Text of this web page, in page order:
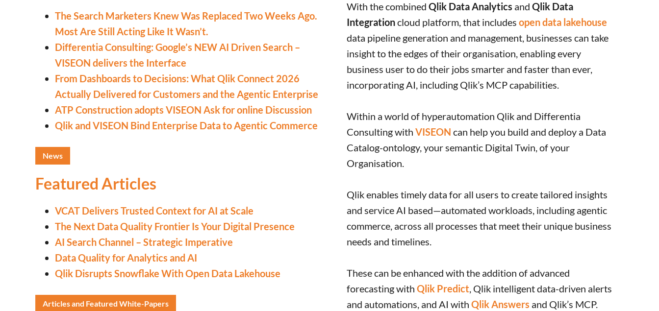
The Search Marketers Knew Was Replaced Two Weeks Ago.
Most Are Still Acting Like It Wasn’t.
Differentia Consulting: Google’s NEW AI Driven Search –
VISEON delivers the Interface
From Dashboards to Decisions: What Qlik Connect 2026
Actually Delivered for Customers and the Agentic Enterprise
ATP Construction adopts VISEON Ask for online Discussion
Qlik and VISEON Bind Enterprise Data to Agentic Commerce
News
Featured Articles
VCAT Delivers Trusted Context for AI at Scale
The Next Data Quality Frontier Is Your Digital Presence
AI Search Channel – Strategic Imperative
Data Quality for Analytics and AI
Qlik Disrupts Snowflake With Open Data Lakehouse
Articles and Featured White-Papers
With the combined Qlik Data Analytics and Qlik Data
Integrationcloud platform, that includes open data lakehouse
data pipeline generation and management, businesses can take
insight to the edges of their organisation, enabling every
business user to do their jobs smarter and faster than ever,
incorporating AI, including Qlik’s MCP capabilities.
Within a world of hyperautomation Qlik and Differentia
Consulting with VISEON can help you build and deploy a Data
Catalog-ontology, your semantic Digital Twin, of your
Organisation.
Qlik enables timely data for all users to create tailored insights
and service AI based—automated workloads, including agentic
commerce, across all processes that meet their unique business
needs and timelines.
These can be enhanced with the addition of advanced
forecasting with Qlik Predict, Qlik intelligent data-driven alerts
and automations, and AI with Qlik Answers and Qlik’s MCP.